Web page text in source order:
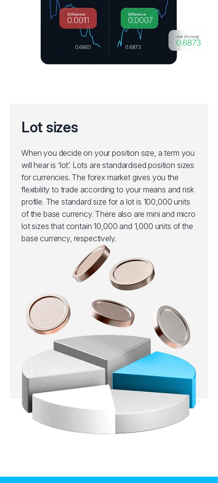
Lot sizes
When you decide on your position size, a term you
will hear is ‘lot’. Lots are standardised position sizes
for currencies. The forex market gives you the
flexibility to trade according to your means and risk
profile. The standard size for a lot is 100,000 units
of the base currency. There also are mini and micro
lot sizes that contain 10,000 and 1,000 units of the
base currency, respectively.